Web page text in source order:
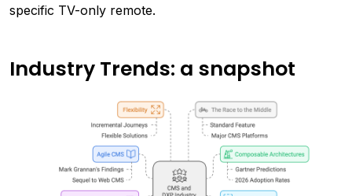
specific TV-only remote.
Industry Trends: a snapshot